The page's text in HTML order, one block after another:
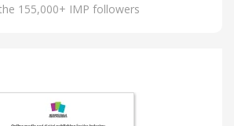
155,000+ IMP followers